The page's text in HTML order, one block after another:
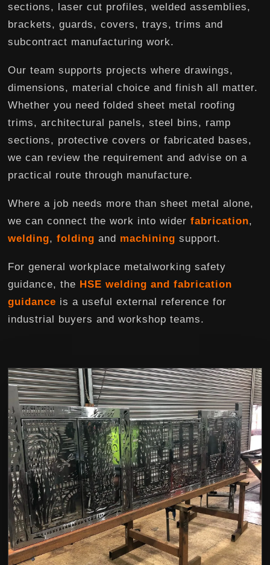
sections, laser cut profiles, welded assemblies,
brackets, guards, covers, trays, trims and
subcontract manufacturing work.
Our team supports projects where drawings,
dimensions, material choice and finish all matter.
Whether you need folded sheet metal roofing
trims, architectural panels, steel bins, ramp
sections, protective covers or fabricated bases,
we can review the requirement and advise on a
practical route through manufacture.
Where a job needs more than sheet metal alone,
we can connect the work into wider fabrication,
welding, folding and machining support.
For general workplace metalworking safety
guidance, the HSE welding and fabrication
guidance is a useful external reference for
industrial buyers and workshop teams.